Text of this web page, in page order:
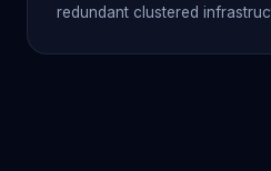
redundant clustered